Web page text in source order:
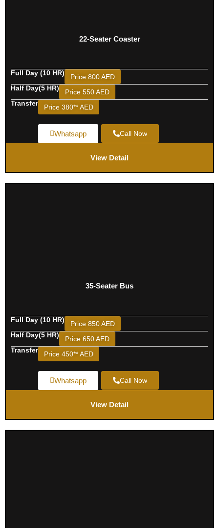
22-Seater Coaster
Full Day (10 HR)
Price 800 AED
Half Day(5 HR)
Price 550 AED
Transfer
Price 380** AED
Whatsapp Call Now
View Detail
35-Seater Bus
Full Day (10 HR)
Price 850 AED
Half Day(5 HR)
Price 650 AED
Transfer
Price 450** AED
Whatsapp Call Now
View Detail